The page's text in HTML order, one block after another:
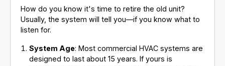
How do you know it's time to retire the old unit?
Usually, the system will tell you—if you know what to
listen for.
System Age: Most commercial HVAC systems are
designed to last about 15 years. If yours is